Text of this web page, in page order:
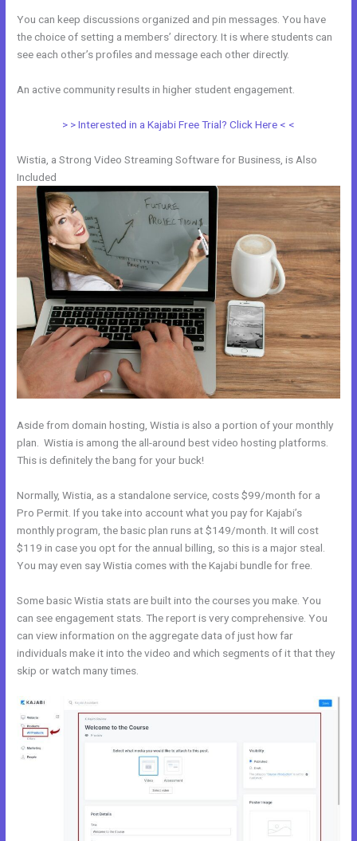
You can keep discussions organized and pin messages. You have
the choice of setting a members’ directory. It is where students can
see each other’s profiles and message each other directly.
An active community results in higher student engagement.
> > Interested in a Kajabi Free Trial? Click Here < <
Wistia, a Strong Video Streaming Software for Business, is Also
Included
Aside from domain hosting, Wistia is also a portion of your monthly
plan. Wistia is among the all-around best video hosting platforms.
This is definitely the bang for your buck!
Normally, Wistia, as a standalone service, costs $99/month for a
Pro Permit. If you take into account what you pay for Kajabi’s
monthly program, the basic plan runs at $149/month. It will cost
$119 in case you opt for the annual billing, so this is a major steal.
You may even say Wistia comes with the Kajabi bundle for free.
Some basic Wistia stats are built into the courses you make. You
can see engagement stats. The report is very comprehensive. You
can view information on the aggregate data of just how far
individuals make it into the video and which segments of it that they
skip or watch many times.